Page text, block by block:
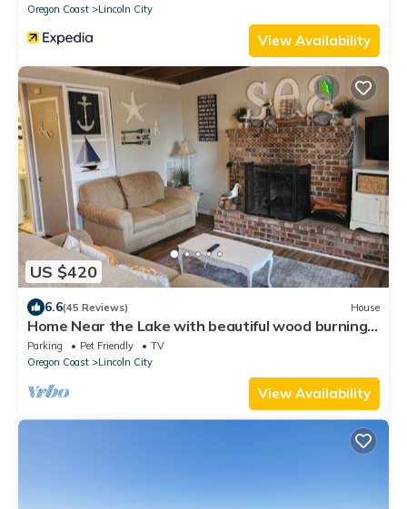
Oregon Coast
Lincoln City
View Availability
US $420
6.6(45 Reviews) House
Home Near the Lake with beautiful wood burning
fireplace
Parking Pet Friendly
TV
Oregon Coast
Lincoln City
View Availability